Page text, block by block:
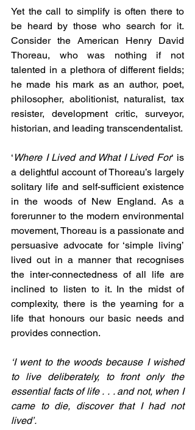
Yet the call to simplify is often there to
be heard by those who search for it.
Consider the American Henry David
Thoreau, who was nothing if not
talented in a plethora of different fields;
he made his mark as an author, poet,
philosopher, abolitionist, naturalist, tax
resister, development critic, surveyor,
historian, and leading transcendentalist.
‘ Where I Lived and What I Lived For‘ is
a delightful account of Thoreau’s largely
solitary life and self-sufficient existence
in the woods of New England. As a
forerunner to the modern environmental
movement, Thoreau is a passionate and
persuasive advocate for ‘simple living’
lived out in a manner that recognises
the inter-connectedness of all life are
inclined to listen to it. In the midst of
complexity, there is the yearning for a
life that honours our basic needs and
provides connection.
‘I went to the woods because I wished
to live deliberately, to front only the
essential facts of life . . . and not, when I
came to die, discover that I had not
lived’.